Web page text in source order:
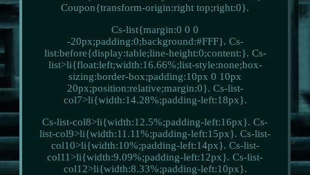
Coupon{transform-origin:right top;right:0}.
Cs-list{margin:0 0 0
-20px;padding:0;background:#FFF}. Cs-
list:before{display:table;line-height:0;content:}. Cs-
list>li{float:left;width:16.66%;list-style:none;box-
sizing:border-box;padding:10px 0 10px
20px;position:relative;margin:0}. Cs-list-
col7>li{width:14.28%;padding-left:18px}.
Cs-list-col8>li{width:12.5%;padding-left:16px}. Cs-
list-col9>li{width:11.11%;padding-left:15px}. Cs-list-
col10>li{width:10%;padding-left:14px}. Cs-list-
col11>li{width:9.09%;padding-left:12px}. Cs-list-
col12>li{width:8.33%;padding-left:10px}.